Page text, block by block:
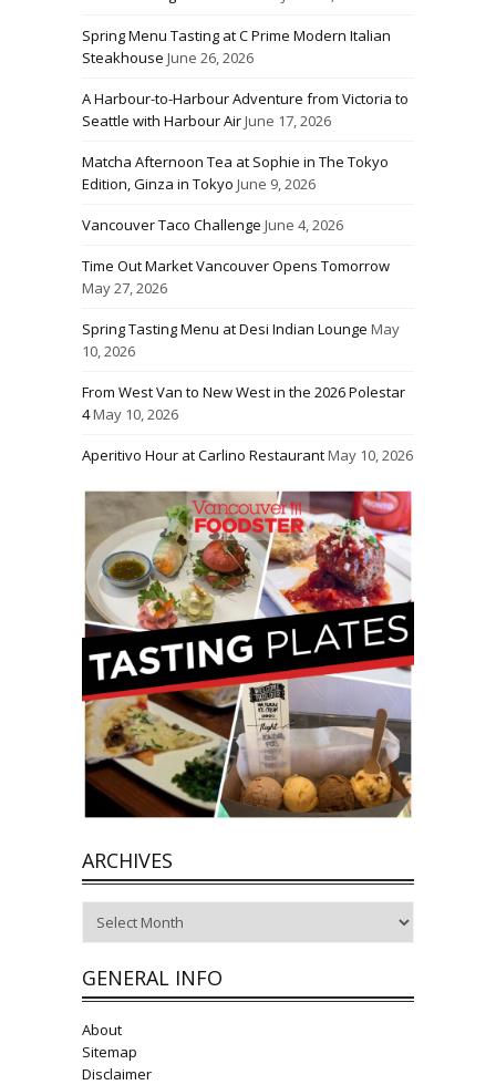
Spring Menu Tasting at C Prime Modern Italian
Steakhouse June 26, 2026
A Harbour-to-Harbour Adventure from Victoria to
Seattle with Harbour AirJune 17, 2026
Matcha Afternoon Tea at Sophie in The Tokyo
Edition, Ginza in Tokyo June 9, 2026
Vancouver Taco Challenge June 4, 2026
Time Out Market Vancouver Opens Tomorrow
May 27, 2026
Spring Tasting Menu at Desi Indian Lounge May
10, 2026
From West Van to New West in the 2026 Polestar
4May 10, 2026
Aperitivo Hour at Carlino RestaurantMay 10, 2026
ARCHIVES
GENERAL INFO
About
Sitemap
Disclaimer